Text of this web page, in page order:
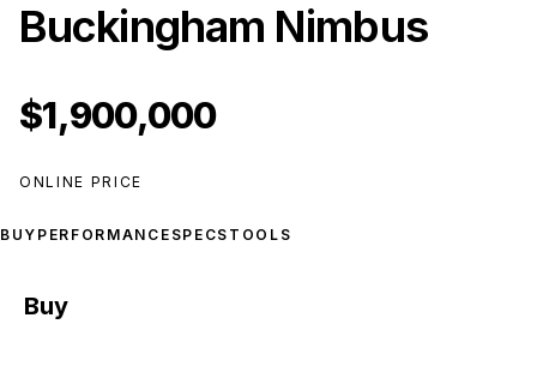
Buckingham Nimbus
$1,900,000
ONLINE PRICE
BUY PERFORMANCE SPECS TOOLS
Buy